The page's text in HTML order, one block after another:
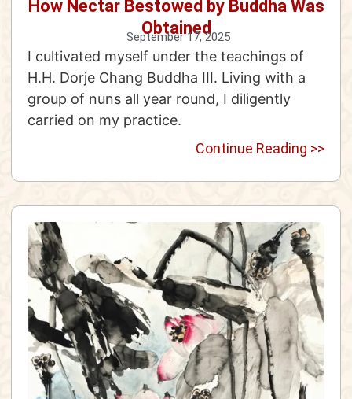
How Nectar Bestowed by Buddha Was
Obtained
September 17, 2025
I cultivated myself under the teachings of
H.H. Dorje Chang Buddha III. Living with a
group of nuns all year round, I diligently
carried on my practice.
Continue Reading >>